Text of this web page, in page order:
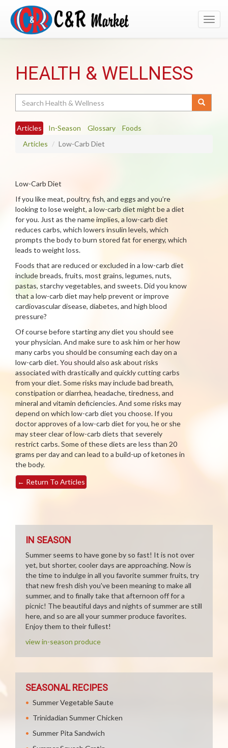
HEALTH & WELLNESS
Articles In-Season Glossary
Foods
Articles
Low-Carb Diet
Low-Carb Diet
If you like meat, poultry, fish, and eggs and you’re
looking to lose weight, a low-carb diet might be a diet
for you. Just as the name implies, a low-carb diet
reduces carbs, which lowers insulin levels, which
prompts the body to burn stored fat for energy, which
leads to weight loss.
Foods that are reduced or excluded in a low-carb diet
include breads, fruits, most grains, legumes, nuts,
pastas, starchy vegetables, and sweets. Did you know
that a low-carb diet may help prevent or improve
cardiovascular disease, diabetes, and high blood
pressure?
Of course before starting any diet you should see
your physician. And make sure to ask him or her how
many carbs you should be consuming each day on a
low-carb diet. You should also ask about risks
associated with drastically and quickly cutting carbs
from your diet. Some risks may include bad breath,
constipation or diarrhea, headache, tiredness, and
mineral and vitamin deficiencies. And some risks may
depend on which low-carb diet you choose. If you
doctor approves of a low-carb diet for you, he or she
may steer clear of low-carb diets that severely
restrict carbs. Some of these diets are less than 20
grams per day and can lead to a build-up of ketones in
the body.
← Return To Articles
IN SEASON
Summer seems to have gone by so fast! It is not over
yet, but shorter, cooler days are approaching. Now is
the time to indulge in all you favorite summer fruits, try
that new fresh dish you've been meaning to make all
summer, and to finally take that afternoon off for a
picnic! The beautiful days and nights of summer are still
here, and so are all your summer produce favorites.
Enjoy them to their fullest!
view in-season produce
SEASONAL RECIPES
Summer Vegetable Saute
Trinidadian Summer Chicken
Summer Pita Sandwich